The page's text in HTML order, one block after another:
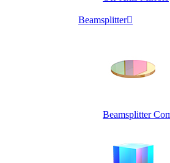
Beamsplitter
Beamsplitter